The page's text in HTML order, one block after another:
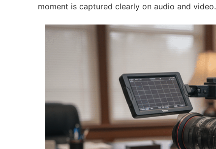
moment is captured clearly on audio and video.